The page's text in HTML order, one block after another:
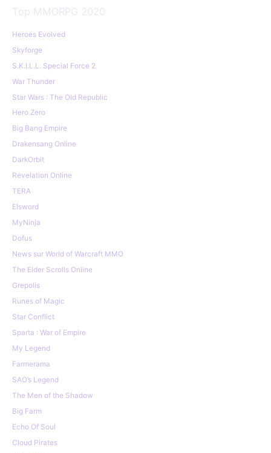
Top MMORPG 2020
Heroes Evolved
Skyforge
S.K.I.L.L. Special Force 2
War Thunder
Star Wars : The Old Republic
Hero Zero
Big Bang Empire
Drakensang Online
DarkOrbit
Revelation Online
TERA
Elsword
MyNinja
Dofus
News sur World of Warcraft MMO
The Elder Scrolls Online
Grepolis
Runes of Magic
Star Conflict
Sparta : War of Empire
My Legend
Farmerama
SAO’s Legend
The Men of the Shadow
Big Farm
Echo Of Soul
Cloud Pirates